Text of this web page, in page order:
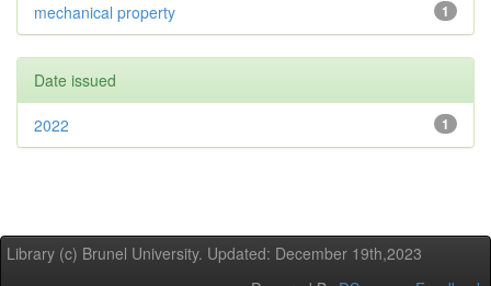
1
mechanical property
Date issued
1
2022
Library (c) Brunel University. Updated: December 19th,2023